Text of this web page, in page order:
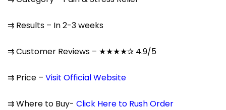
⇉ Results – In 2-3 weeks
⇉ Customer Reviews – ★★★★✰ 4.9/5
⇉ Price – Visit Official Website
⇉ Where to Buy- Click Here to Rush Order